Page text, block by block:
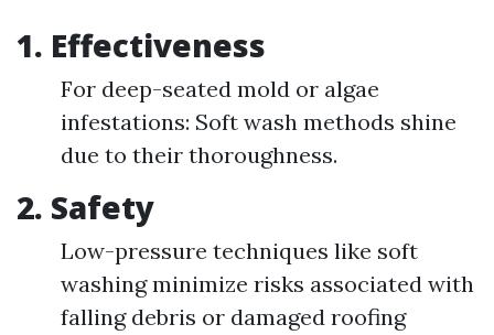
1. Effectiveness
For deep-seated mold or algae
infestations: Soft wash methods shine
due to their thoroughness.
2. Safety
Low-pressure techniques like soft
washing minimize risks associated with
falling debris or damaged roofing